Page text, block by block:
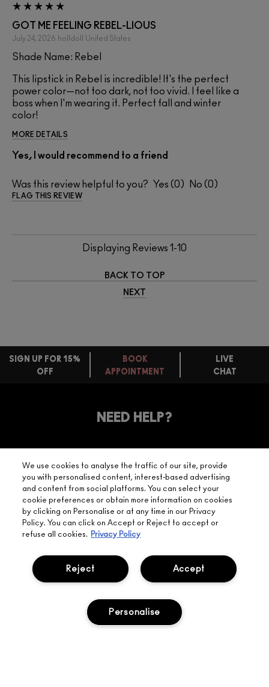
GOT ME FEELING REBEL-LIOUS
July 24, 2026 holldoll United States
Shade Name: Rebel
This lipstick in Rebel is incredible! It's the perfect
power color—not too dark, not too vivid. I feel like a
boss when I'm wearing it. Perfect fall and winter
color!
MORE DETAILS
Yes, I would recommend to a friend
Was this review helpful to you? 0 0
FLAG THIS REVIEW
Displaying Reviews 1-10
BACK TO TOP
NEXT
FREE
OVER £20
+ Complimentary
sample and free
returns on all
orders*
CALLING ALL
STUDENTS! GET
10% OFF
Find out more
YOUR
STORE
HERE
SIGN UP FOR 15%
OFF
BOOK
APPOINTMENT
LIVE
CHAT
NEED HELP?
Help
About Us
We use cookies to analyse the traffic of our site, provide
you with personalised content, interest-based advertising
and content from social platforms. You can select your
cookie preferences or obtain more information on cookies
by clicking on Personalise or at any time in our Privacy
Policy. You can click on Accept or Reject to accept or
refuse all cookies.
Privacy Policy
Accept
Reject
Personalise